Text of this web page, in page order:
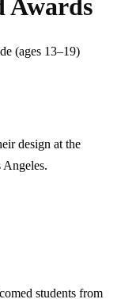
Awards
(ages 13–19)
design at the
students from